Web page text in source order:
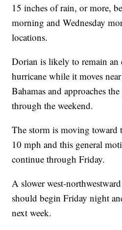
15 inches of rain, or more,
morning and Wednesday
locations.
Dorian is likely to remain an
hurricane while it moves
Bahamas and approaches
through the weekend.
The storm is moving toward
10 mph and this general
continue through Friday.
A slower west-
should begin Friday night
next week.